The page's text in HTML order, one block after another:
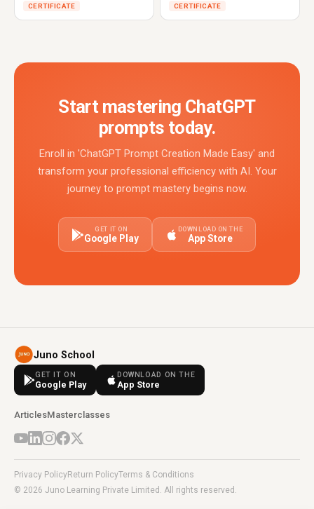
CERTIFICATE CERTIFICATE
Start mastering ChatGPT
prompts today.
Enroll in 'ChatGPT Prompt Creation Made Easy' and
transform your professional efficiency with AI. Your
journey to prompt mastery begins now.
GET IT ON
Google Play
DOWNLOAD ON THE
App Store
Juno School
GET IT ON
Google Play
DOWNLOAD ON THE
App Store
ArticlesMasterclasses
Privacy PolicyReturn PolicyTerms & Conditions
© 2026 Juno Learning Private Limited. All rights reserved.